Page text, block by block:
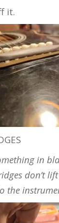
it.
in
don’t
the